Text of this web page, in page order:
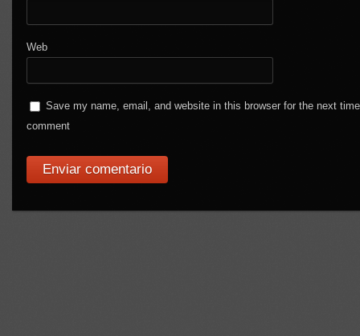
Web
Save my name, email, and website in this browser for the next
comment